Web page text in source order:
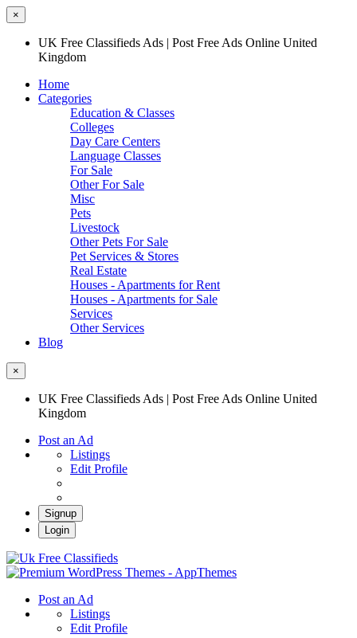
×
UK Free Classifieds Ads | Post Free Ads Online United
Kingdom
Home
Categories
Education & Classes
Colleges
Day Care Centers
Language Classes
For Sale
Other For Sale
Misc
Pets
Livestock
Other Pets For Sale
Pet Services & Stores
Real Estate
Houses - Apartments for Rent
Houses - Apartments for Sale
Services
Other Services
Blog
×
UK Free Classifieds Ads | Post Free Ads Online United
Kingdom
Post an Ad
Listings
Edit Profile
Signup
Login
Online United Kingdom
Post an Ad
Listings
Edit Profile